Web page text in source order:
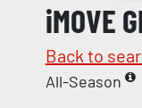
iMOVE
Back to
All-Season